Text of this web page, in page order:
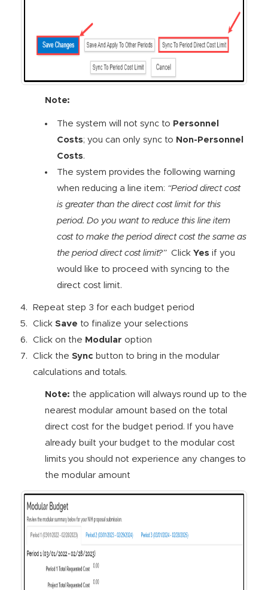
Note:
The system will not sync to Personnel
Costs; you can only sync to Non-Personnel
Costs.
The system provides the following warning
when reducing a line item: “Period direct cost
is greater than the direct cost limit for this
period. Do you want to reduce this line item
cost to make the period direct cost the same as
the period direct cost limit?”Click Yes if you
would like to proceed with syncing to the
direct cost limit.
Repeat step 3 for each budget period
Click Save to finalize your selections
Click on the Modular option
Click the Sync button to bring in the modular
calculations and totals.
Note: the application will always round up to the
nearest modular amount based on the total
direct cost for the budget period. If you have
already built your budget to the modular cost
limits you should not experience any changes to
the modular amount